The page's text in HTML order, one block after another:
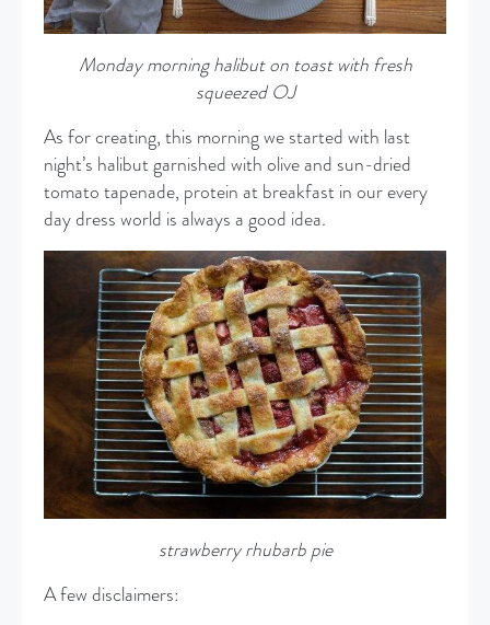
Monday morning halibut on toast with fresh
squeezed OJ
As for creating, this morning we started with last
night’s halibut garnished with olive and sun-dried
tomato tapenade, protein at breakfast in our every
day dress world is always a good idea.
strawberry rhubarb pie
A few disclaimers: